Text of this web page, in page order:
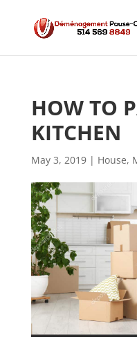
HOW TO
KITCHEN
May 3, 2019| House,